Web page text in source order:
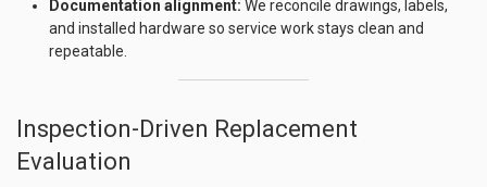
Documentation alignment: We reconcile drawings, labels,
and installed hardware so service work stays clean and
repeatable.
Inspection-Driven Replacement
Evaluation